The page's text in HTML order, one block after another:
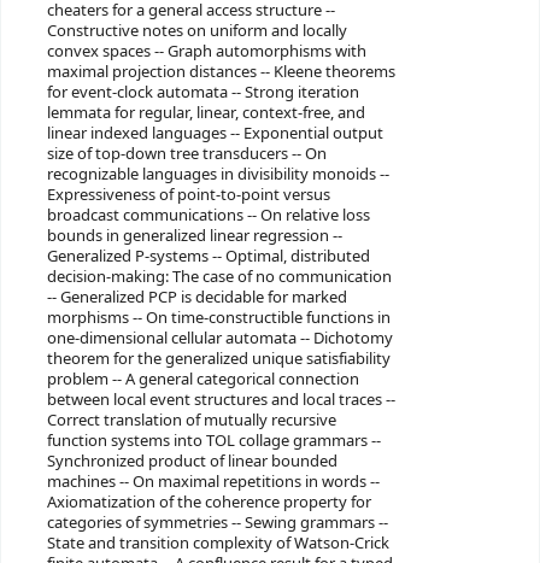
cheaters for a general access structure --
Constructive notes on uniform and locally
convex spaces -- Graph automorphisms with
maximal projection distances -- Kleene theorems
for event-clock automata -- Strong iteration
lemmata for regular, linear, context-free, and
linear indexed languages -- Exponential output
size of top-down tree transducers -- On
recognizable languages in divisibility monoids --
Expressiveness of point-to-point versus
broadcast communications -- On relative loss
bounds in generalized linear regression --
Generalized P-systems -- Optimal, distributed
decision-making: The case of no communication
-- Generalized PCP is decidable for marked
morphisms -- On time-constructible functions in
one-dimensional cellular automata -- Dichotomy
theorem for the generalized unique satisfiability
problem -- A general categorical connection
between local event structures and local traces --
Correct translation of mutually recursive
function systems into TOL collage grammars --
Synchronized product of linear bounded
machines -- On maximal repetitions in words --
Axiomatization of the coherence property for
categories of symmetries -- Sewing grammars --
State and transition complexity of Watson-Crick